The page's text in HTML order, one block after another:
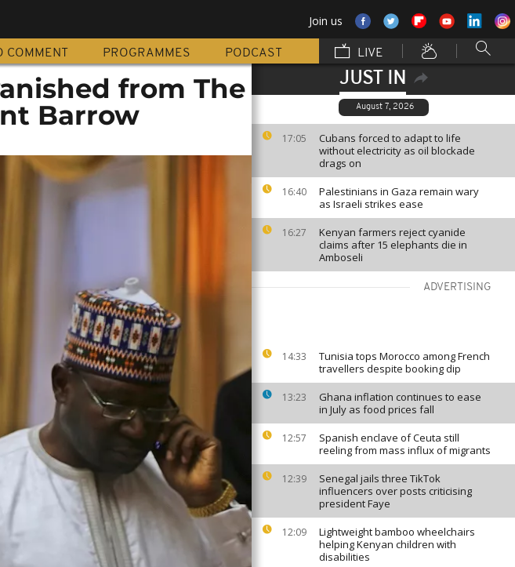
Join us
COMMENT PROGRAMMES PODCAST LIVE
JUST IN
August 7, 2026
17:05
Cubans forced to adapt to life
without electricity as oil blockade
drags on
16:40
Palestinians in Gaza remain wary
as Israeli strikes ease
16:27
Kenyan farmers reject cyanide
claims after 15 elephants die in
Amboseli
ADVERTISING
14:33
Tunisia tops Morocco among French
travellers despite booking dip
13:23
Ghana inflation continues to ease
in July as food prices fall
12:57
Spanish enclave of Ceuta still
reeling from mass influx of migrants
12:39
Senegal jails three TikTok
influencers over posts criticising
president Faye
12:09
Lightweight bamboo wheelchairs
helping Kenyan children with
disabilities
from The
Barrow